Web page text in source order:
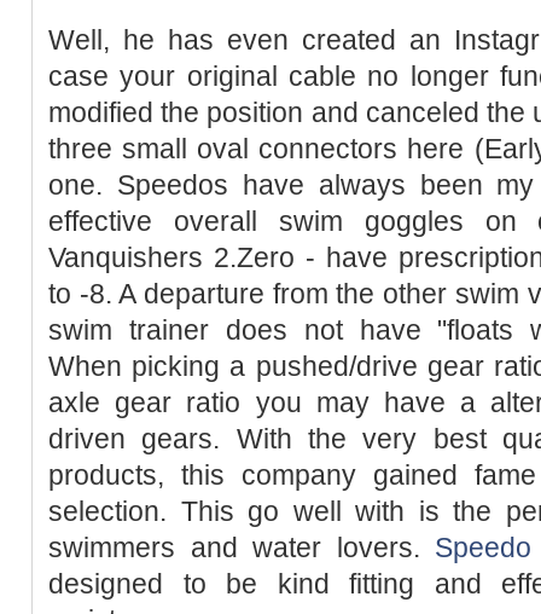
Well, he has even created an
case your original cable no longer
modified the position and canceled the
three small oval connectors here
one. Speedos have always been
effective overall swim goggles
Vanquishers 2.Zero - have
to -8. A departure from the other swim
swim trainer does not have "floats
When picking a pushed/drive gear
axle gear ratio you may have a
driven gears. With the very best
products, this company gained
selection. This go well with is the
swimmers and water lovers.
designed to be kind fitting and